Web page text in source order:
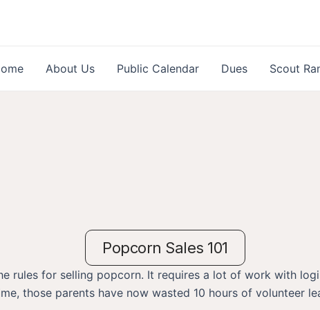
About Us Public Calendar Dues Scout
Popcorn Sales 101
rules for selling popcorn. It requires a lot of work with
those parents have now wasted 10 hours of volunteer